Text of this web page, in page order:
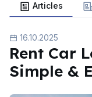
Articles
16.10.2025
Rent Car
Simple &